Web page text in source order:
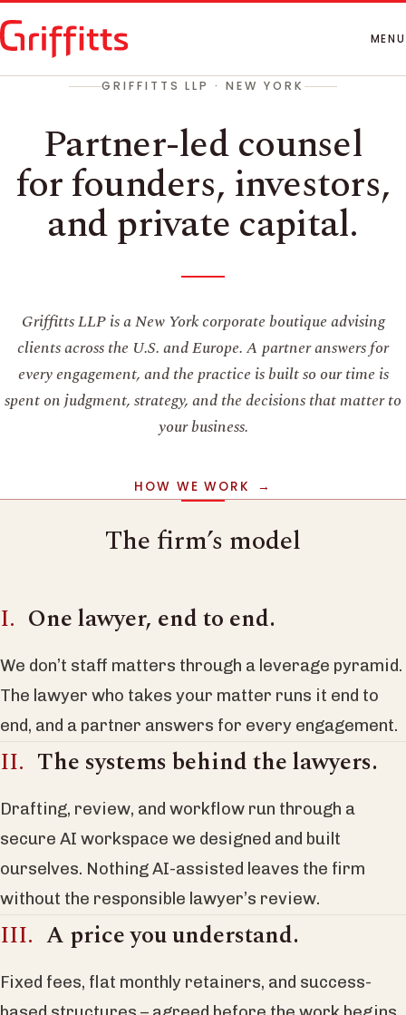
People
Insights
Contact
MENU
GRIFFITTS LLP · NEW YORK
Partner-led counsel
for founders, investors,
and private capital.
Griffitts LLP is a New York corporate boutique advising
clients across the U.S. and Europe. A partner answers for
every engagement, and the practice is built so our time is
spent on judgment, strategy, and the decisions that matter to
your business.
HOW WE WORK
The firm’s model
One lawyer, end to end.
We don’t staff matters through a leverage pyramid.
The lawyer who takes your matter runs it end to
end, and a partner answers for every engagement.
The systems behind the lawyers.
Drafting, review, and workflow run through a
secure AI workspace we designed and built
ourselves. Nothing AI-assisted leaves the firm
without the responsible lawyer’s review.
A price you understand.
Fixed fees, flat monthly retainers, and success-